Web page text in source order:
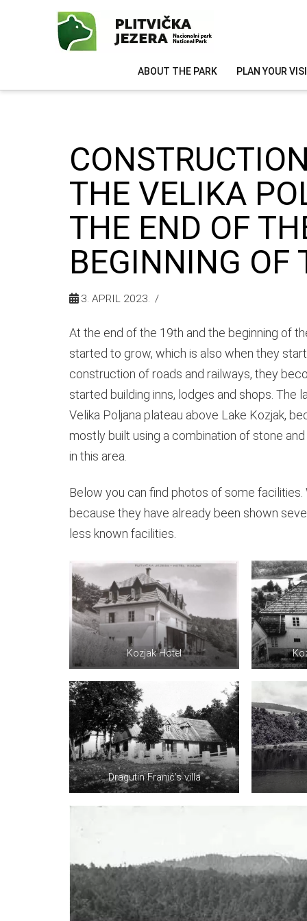
ABOUT THE PARK PLAN YOUR
THE VELIKA
THE END OF
BEGINNING OF
3. APRIL 2023.
At the end of the 19th and the beginning of
started to grow, which is also when they
construction of roads and railways, they
started building inns, lodges and shops.
Velika Poljana plateau above Lake Kozjak,
mostly built using a combination of stone
in this area.
Below you can find photos of some
because they have already been shown
less known facilities.
Kozjak Hotel
Dragutin Franić’s villa